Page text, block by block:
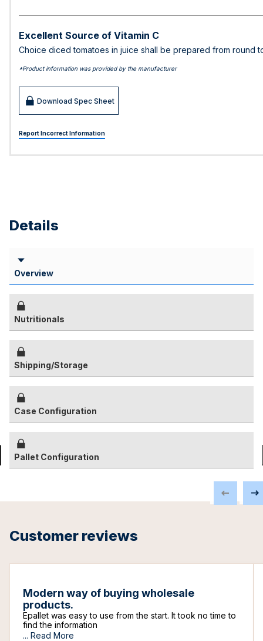
Excellent Source of Vitamin C
Choice diced tomatoes in juice shall be prepared from round
*Product information was provided by the manufacturer
Download Spec Sheet
Report Incorrect Information
Details
Overview
Nutritionals
Shipping/Storage
Case Configuration
Pallet Configuration
Customer reviews
Modern way of buying wholesale
products.
Epallet was easy to use from the start. It took no time to
find the information
... Read More